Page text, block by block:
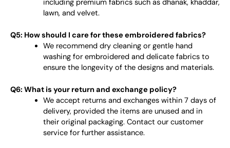
including premium fabrics such as dhanak, khaddar,
lawn, and velvet.
Q5: How should I care for these embroidered fabrics?
We recommend dry cleaning or gentle hand
washing for embroidered and delicate fabrics to
ensure the longevity of the designs and materials.
Q6: What is your return and exchange policy?
We accept returns and exchanges within 7 days of
delivery, provided the items are unused and in
their original packaging. Contact our customer
service for further assistance.